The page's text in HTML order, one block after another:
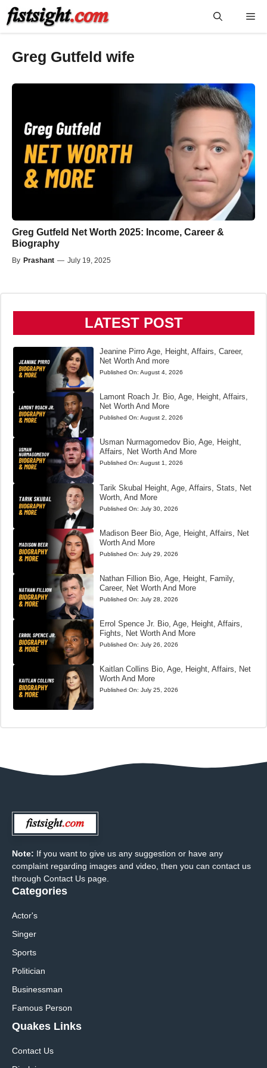
Skip
Greg Gutfeld wife
Greg Gutfeld Net Worth 2025: Income, Career &
Biography
By Prashant — July 19, 2025
LATEST POST
Jeanine Pirro Age, Height, Affairs, Career,
Net Worth And more
Published On: August 4, 2026
Lamont Roach Jr. Bio, Age, Height, Affairs,
Net Worth And More
Published On: August 2, 2026
Usman Nurmagomedov Bio, Age, Height,
Affairs, Net Worth And More
Published On: August 1, 2026
Tarik Skubal Height, Age, Affairs, Stats, Net
Worth, And More
Published On: July 30, 2026
Madison Beer Bio, Age, Height, Affairs, Net
Worth And More
Published On: July 29, 2026
Nathan Fillion Bio, Age, Height, Family,
Career, Net Worth And More
Published On: July 28, 2026
Errol Spence Jr. Bio, Age, Height, Affairs,
Fights, Net Worth And More
Published On: July 26, 2026
Kaitlan Collins Bio, Age, Height, Affairs, Net
Worth And More
Published On: July 25, 2026
Note: If you want to give us any suggestion or have any
complaint regarding images and video, then you can contact us
through Contact Us page.
Categories
Actor's
Singer
Sports
Politician
Businessman
Famous Person
Quakes Links
Contact Us